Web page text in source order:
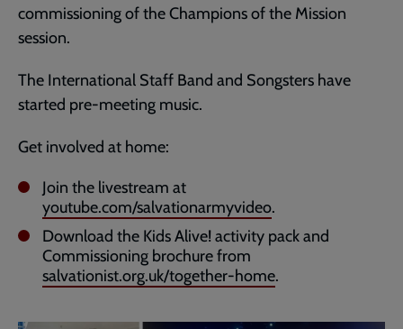
commissioning of the Champions of the Mission
session.
The International Staff Band and Songsters have
started pre-meeting music.
Get involved at home:
Join the livestream at
youtube.com/salvationarmyvideo.
Download the Kids Alive! activity pack and
Commissioning brochure from
salvationist.org.uk/together-home.